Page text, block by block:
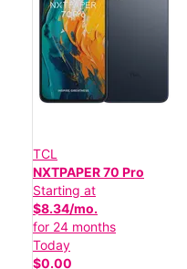
TCL
NXTPAPER 70 Pro
Starting at
$8.34/mo.
for 24 months
Today
$0.00